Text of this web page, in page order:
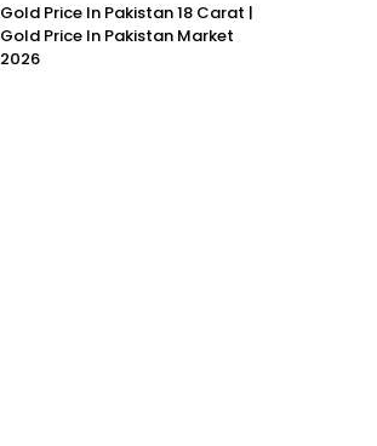
Gold Price In Pakistan 18 Carat |
Gold Price In Pakistan Market
2026